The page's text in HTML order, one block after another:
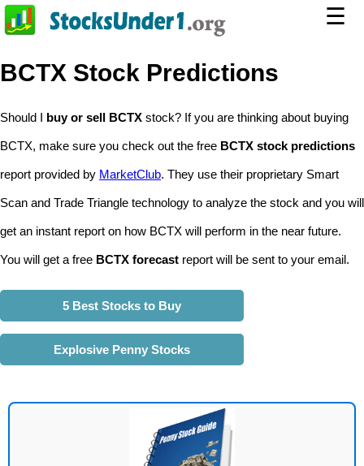
☰
BCTX Stock Predictions
Should I buy or sell BCTX stock? If you are thinking about buying
BCTX, make sure you check out the free BCTX stock predictions
report provided by MarketClub. They use their proprietary Smart
Scan and Trade Triangle technology to analyze the stock and you will
get an instant report on how BCTX will perform in the near future.
You will get a free BCTX forecast report will be sent to your email.
5 Best Stocks to Buy
Explosive Penny Stocks